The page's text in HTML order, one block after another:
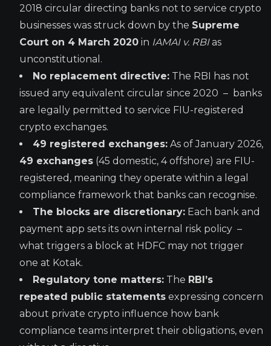
2018 circular directing banks not to service crypto
businesses was struck down by the Supreme
Court on 4 March 2020 in IAMAI v. RBIas
unconstitutional.
No replacement directive: The RBI has not
issued any equivalent circular since 2020 – banks
are legally permitted to service FIU-registered
crypto exchanges.
49 registered exchanges: As of January 2026,
49 exchanges (45 domestic, 4 offshore) are FIU-
registered, meaning they operate within a legal
compliance framework that banks can recognise.
The blocks are discretionary: Each bank and
payment app sets its own internal risk policy –
what triggers a block at HDFC may not trigger
one at Kotak.
Regulatory tone matters: The RBI’s
repeated public statements expressing concern
about private crypto influence how bank
compliance teams interpret their obligations, even